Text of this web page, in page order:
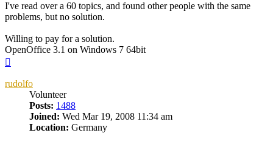
I've read over a 60 topics, and found other people with the same
problems, but no solution.
Willing to pay for a solution.
OpenOffice 3.1 on Windows 7 64bit
rudolfo
Volunteer
Posts: 1488
Joined: Wed Mar 19, 2008 11:34 am
Location: Germany